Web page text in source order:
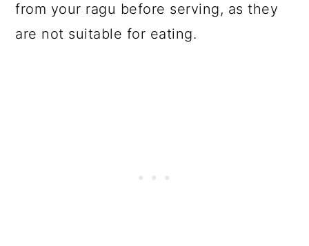
from your ragu before serving, as they
are not suitable for eating.